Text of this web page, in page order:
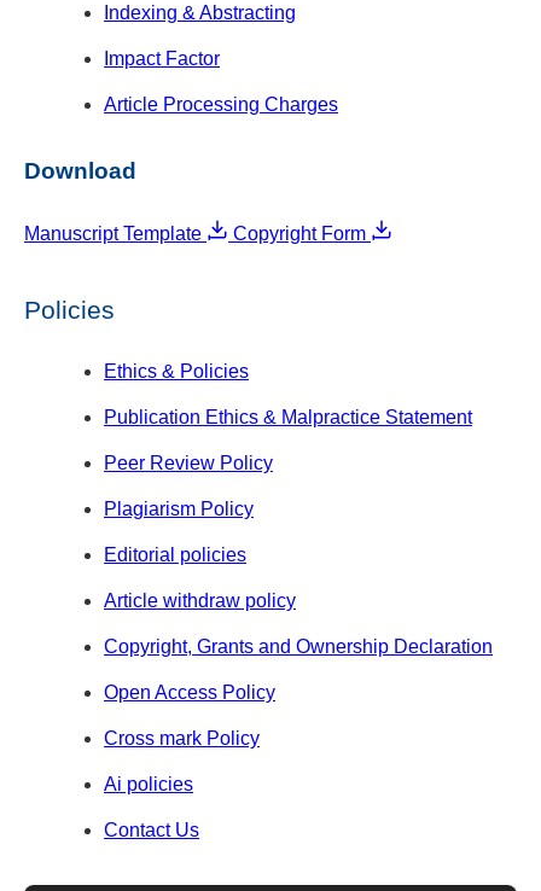
Indexing & Abstracting
Impact Factor
Article Processing Charges
Download
Manuscript Template Copyright Form
Policies
Ethics & Policies
Publication Ethics & Malpractice Statement
Peer Review Policy
Plagiarism Policy
Editorial policies
Article withdraw policy
Copyright, Grants and Ownership Declaration
Open Access Policy
Cross mark Policy
Ai policies
Contact Us